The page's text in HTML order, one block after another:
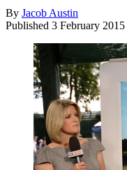
By Jacob Austin
Published 3 February 2015